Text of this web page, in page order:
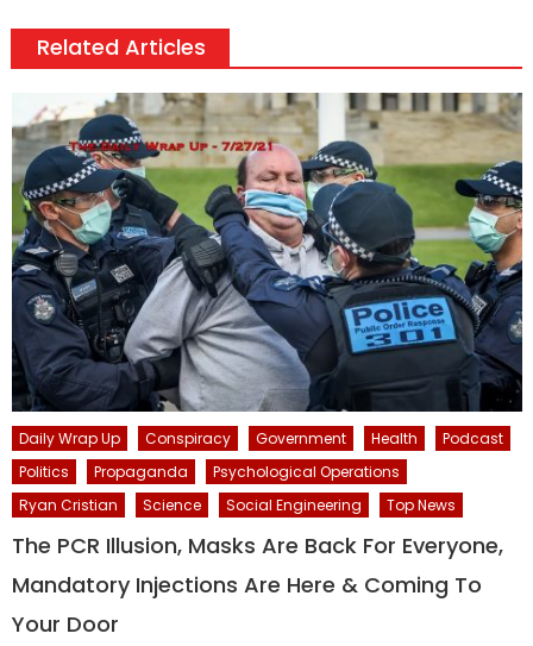
Related Articles
Daily Wrap Up Conspiracy Government Health
Podcast
Politics
Propaganda
Psychological Operations
Ryan Cristian
Science Social Engineering Top News
The PCR Illusion, Masks Are Back For Everyone,
Mandatory Injections Are Here & Coming To
Your Door